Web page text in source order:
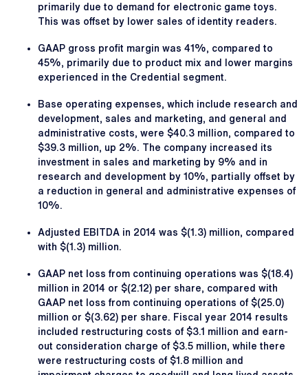
primarily due to demand for electronic game toys.
This was offset by lower sales of identity readers.
GAAP gross profit margin was 41%, compared to
45%, primarily due to product mix and lower margins
experienced in the Credential segment.
Base operating expenses, which include research and
development, sales and marketing, and general and
administrative costs, were $40.3 million, compared to
$39.3 million, up 2%. The company increased its
investment in sales and marketing by 9% and in
research and development by 10%, partially offset by
a reduction in general and administrative expenses of
10%.
Adjusted EBITDA in 2014 was $(1.3) million, compared
with $(1.3) million.
GAAP net loss from continuing operations was $(18.4)
million in 2014 or $(2.12) per share, compared with
GAAP net loss from continuing operations of $(25.0)
million or $(3.62) per share. Fiscal year 2014 results
included restructuring costs of $3.1 million and earn-
out consideration charge of $3.5 million, while there
were restructuring costs of $1.8 million and